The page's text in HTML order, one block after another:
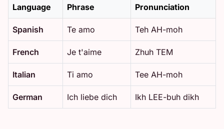
Language Phrase Pronunciation
Spanish Te amo Teh AH-moh
French Je t'aime Zhuh TEM
Italian Ti amo Tee AH-moh
German Ich liebe dich Ikh LEE-buh dikh